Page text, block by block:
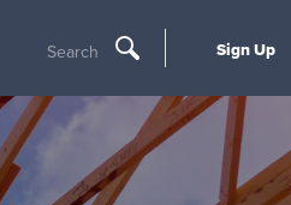
Search Sign Up